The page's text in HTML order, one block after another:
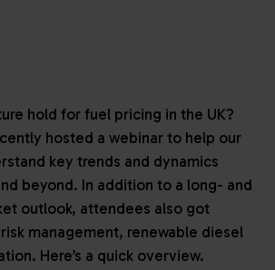
hold for fuel pricing in the UK?
hosted a webinar to help our
key trends and dynamics
beyond. In addition to a long- and
outlook, attendees also got
management, renewable diesel
Here’s a quick overview.